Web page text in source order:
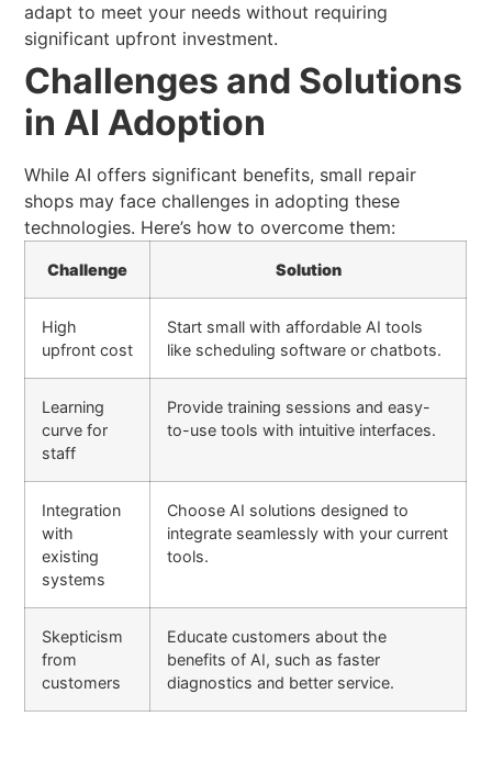
adapt to meet your needs without requiring
significant upfront investment.
Challenges and Solutions
in AI Adoption
While AI offers significant benefits, small repair
shops may face challenges in adopting these
technologies. Here’s how to overcome them:
Challenge Solution
High
upfront cost
Start small with affordable AI tools
like scheduling software or chatbots.
Learning
curve for
staff
Provide training sessions and easy-
to-use tools with intuitive interfaces.
Integration
with
existing
systems
Choose AI solutions designed to
integrate seamlessly with your current
tools.
Skepticism
from
customers
Educate customers about the
benefits of AI, such as faster
diagnostics and better service.